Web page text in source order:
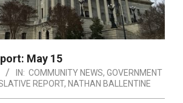
May 15
IN: COMMUNITY NEWS, GOVERNMENT
REPORT, NATHAN BALLENTINE